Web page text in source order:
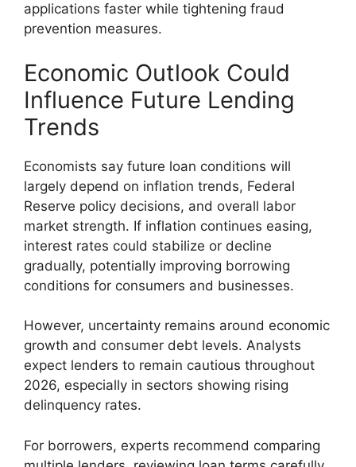
applications faster while tightening fraud
prevention measures.
Economic Outlook Could
Influence Future Lending
Trends
Economists say future loan conditions will
largely depend on inflation trends, Federal
Reserve policy decisions, and overall labor
market strength. If inflation continues easing,
interest rates could stabilize or decline
gradually, potentially improving borrowing
conditions for consumers and businesses.
However, uncertainty remains around economic
growth and consumer debt levels. Analysts
expect lenders to remain cautious throughout
2026, especially in sectors showing rising
delinquency rates.
For borrowers, experts recommend comparing